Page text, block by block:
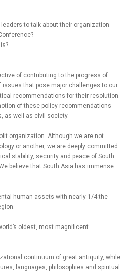
leaders to talk about their organization.
of contributing to the progress of
issues that pose major challenges to our
recommendations for their resolution.
of these policy recommendations
as well as civil society.
organization. Although we are not
or another, we are deeply committed
stability, security and peace of South
believe that South Asia has immense
human assets with nearly 1/4 the
oldest, most magnificent
continuum of great antiquity, while
languages, philosophies and spiritual